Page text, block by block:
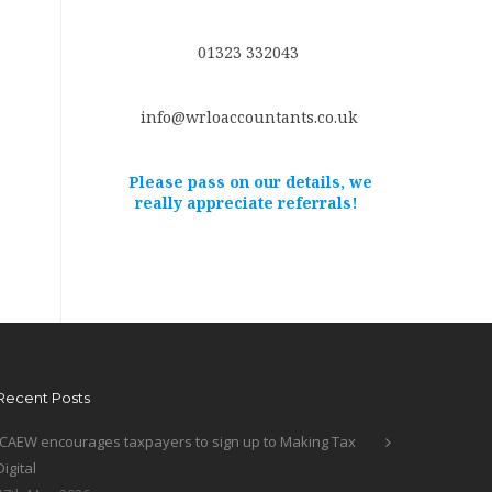
01323 332043
info@wrloaccountants.co.uk
Please pass on our details, we
really appreciate referrals!
Posts
encourages taxpayers to sign up to Making Tax